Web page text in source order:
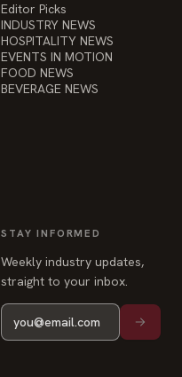
Editor Picks
INDUSTRY NEWS
HOSPITALITY NEWS
EVENTS IN MOTION
FOOD NEWS
BEVERAGE NEWS
STAY INFORMED
Weekly industry updates,
straight to your inbox.